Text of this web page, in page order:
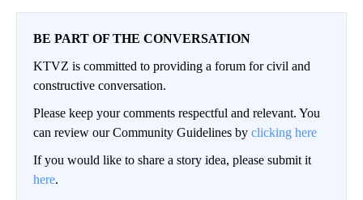
BE PART OF THE CONVERSATION
KTVZ is committed to providing a forum for civil and
constructive conversation.
Please keep your comments respectful and relevant. You
can review our Community Guidelines by clicking here
If you would like to share a story idea, please submit it
here.